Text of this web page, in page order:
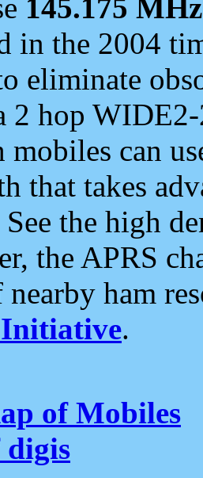
145.175 MHz
in the 2004
eliminate
2 hop
mobiles can
that takes
the high
the APRS
ham
.
of Mobiles
digis